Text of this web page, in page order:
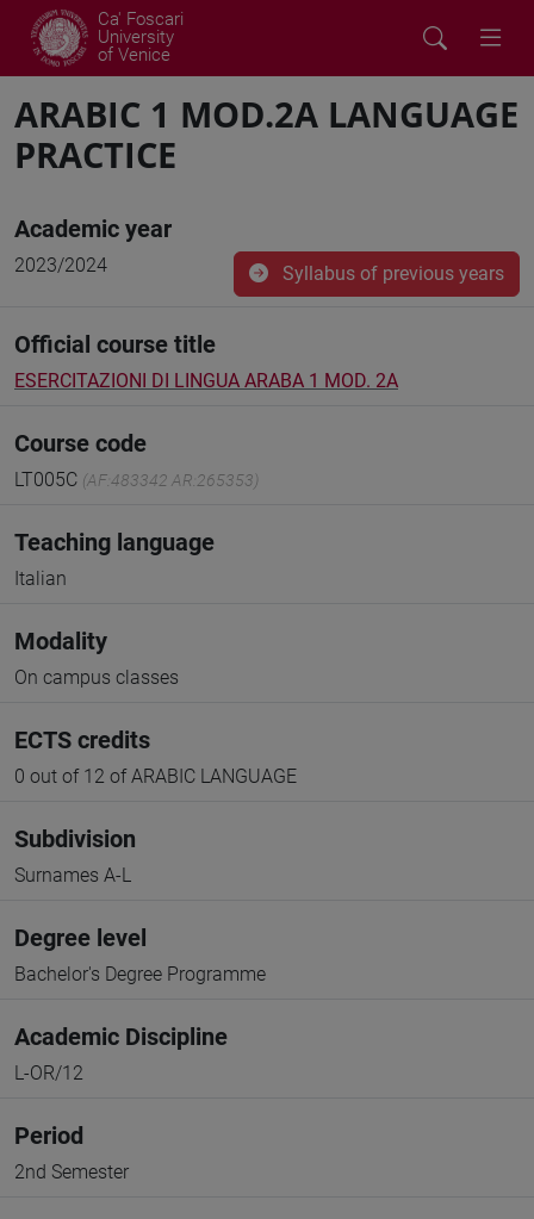
Ca' Foscari
University
of Venice
ARABIC 1 MOD.2A LANGUAGE
PRACTICE
Academic year
2023/2024 Syllabus of previous years
Official course title
ESERCITAZIONI DI LINGUA ARABA 1 MOD. 2A
Course code
LT005C (AF:483342 AR:265353)
Teaching language
Italian
Modality
On campus classes
ECTS credits
0 out of 12 of ARABIC LANGUAGE
Subdivision
Surnames A-L
Degree level
Bachelor's Degree Programme
Academic Discipline
L-OR/12
Period
2nd Semester